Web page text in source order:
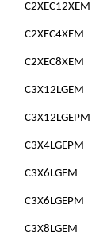
C2XEC12XEM
C2XEC4XEM
C2XEC8XEM
C3X12LGEM
C3X12LGEPM
C3X4LGEPM
C3X6LGEM
C3X6LGEPM
C3X8LGEM